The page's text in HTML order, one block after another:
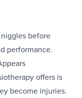
before
performance.
offers is
become injuries.